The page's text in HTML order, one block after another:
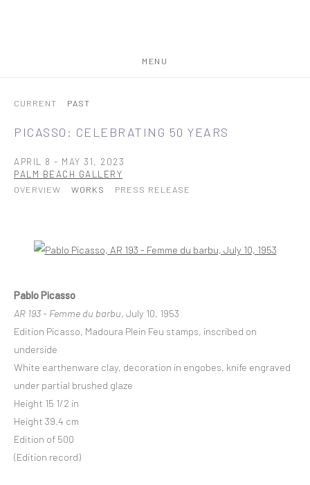
MENU
CURRENT PAST
PICASSO: CELEBRATING 50 YEARS
APRIL 8 - MAY 31, 2023
PALM BEACH GALLERY
OVERVIEW WORKS PRESS RELEASE
Open a larger version of the following image in a popup:
Pablo Picasso
AR 193 - Femme du barbu, July 10, 1953
Edition Picasso, Madoura Plein Feu stamps, inscribed on
underside
White earthenware clay, decoration in engobes, knife engraved
under partial brushed glaze
Height 15 1/2 in
Height 39.4 cm
Edition of 500
(Edition record)